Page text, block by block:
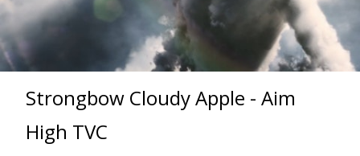
Strongbow Cloudy Apple - Aim
High TVC